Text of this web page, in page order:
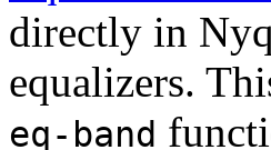
directly in
equalizers.
eq-band